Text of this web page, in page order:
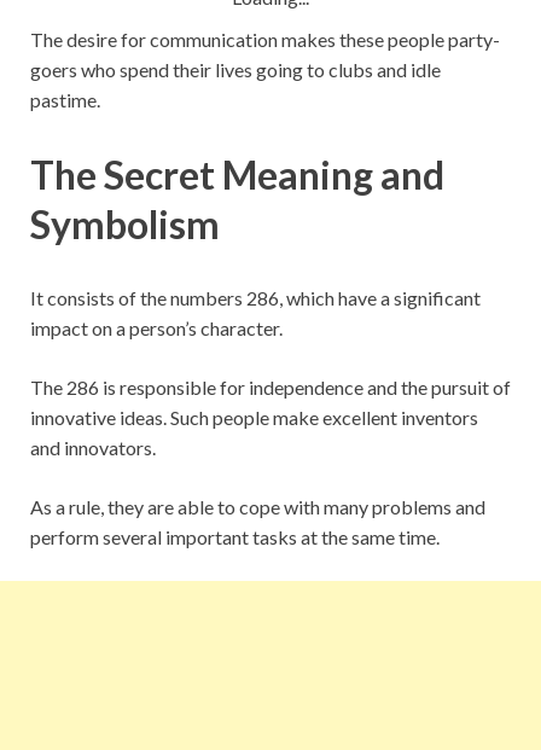
The desire for communication makes these people party-
goers who spend their lives going to clubs and idle
pastime.
The Secret Meaning and
Symbolism
It consists of the numbers 286, which have a significant
impact on a person’s character.
The 286 is responsible for independence and the pursuit of
innovative ideas. Such people make excellent inventors
and innovators.
As a rule, they are able to cope with many problems and
perform several important tasks at the same time.